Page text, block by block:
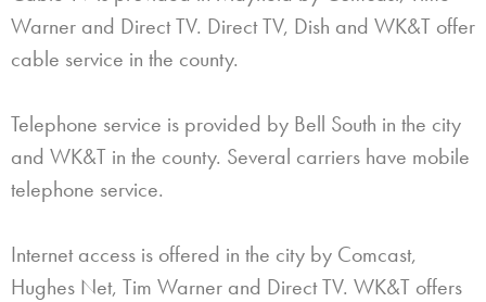
Warner and Direct TV. Direct TV, Dish and WK&T offer
cable service in the county.
Telephone service is provided by Bell South in the city
and WK&T in the county. Several carriers have mobile
telephone service.
Internet access is offered in the city by Comcast,
Hughes Net, Tim Warner and Direct TV. WK&T offers